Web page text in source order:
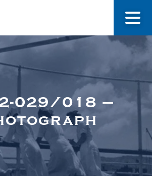
About Us
Museum
Recognized
029/018 –